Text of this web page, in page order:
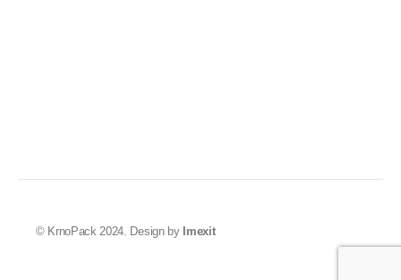
© KrnoPack 2024. Design by Imexit